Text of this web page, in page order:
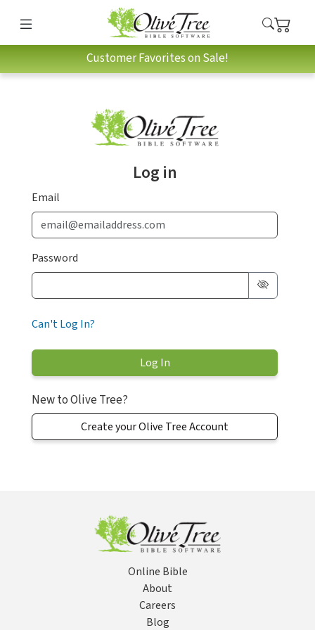
Customer Favorites on Sale!
Log in
Email
Password
Can't Log In?
New to Olive Tree?
Create your Olive Tree Account
Online Bible
About
Careers
Blog